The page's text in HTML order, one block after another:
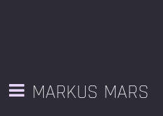
MARKUS MARS